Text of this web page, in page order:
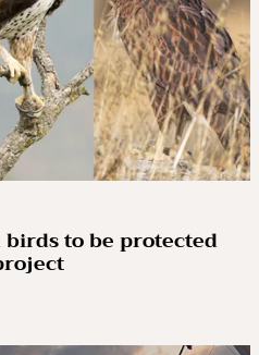
birds to be protected